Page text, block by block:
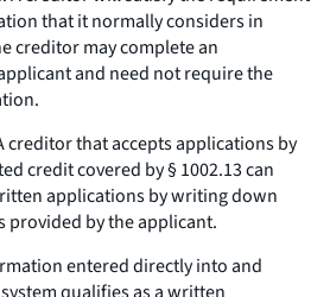
that it normally considers in
creditor may complete an
and need not require the
creditor that accepts applications by
credit covered by § 1002.13 can
applications by writing down
by the applicant.
entered directly into and